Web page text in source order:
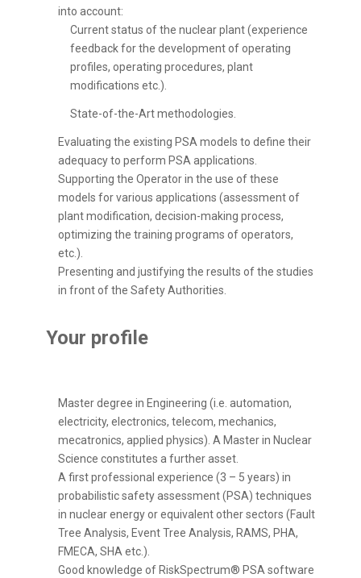
into account:
Current status of the nuclear plant (experience
feedback for the development of operating
profiles, operating procedures, plant
modifications etc.).
State-of-the-Art methodologies.
Evaluating the existing PSA models to define their
adequacy to perform PSA applications.
Supporting the Operator in the use of these
models for various applications (assessment of
plant modification, decision-making process,
optimizing the training programs of operators,
etc.).
Presenting and justifying the results of the studies
in front of the Safety Authorities.
Your profile
Master degree in Engineering (i.e. automation,
electricity, electronics, telecom, mechanics,
mecatronics, applied physics). A Master in Nuclear
Science constitutes a further asset.
A first professional experience (3 – 5 years) in
probabilistic safety assessment (PSA) techniques
in nuclear energy or equivalent other sectors (Fault
Tree Analysis, Event Tree Analysis, RAMS, PHA,
FMECA, SHA etc.).
Good knowledge of RiskSpectrum® PSA software